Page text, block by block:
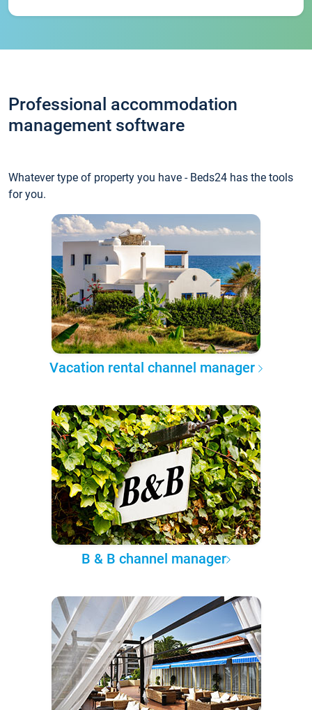
Professional accommodation
management software
Whatever type of property you have - Beds24 has the tools
for you.
Vacation rental channel manager
B & B channel manager